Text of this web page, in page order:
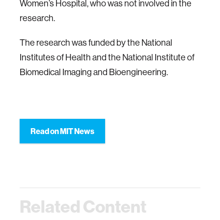
Women’s Hospital, who was not involved in the
research.
The research was funded by the National
Institutes of Health and the National Institute of
Biomedical Imaging and Bioengineering.
Read on MIT News
Related Content